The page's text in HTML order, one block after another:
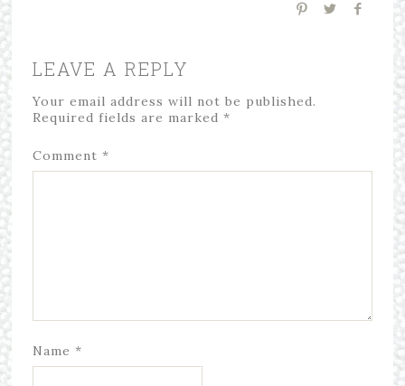
LEAVE A REPLY
Your email address will not be published.
Required fields are marked *
Comment *
Name *